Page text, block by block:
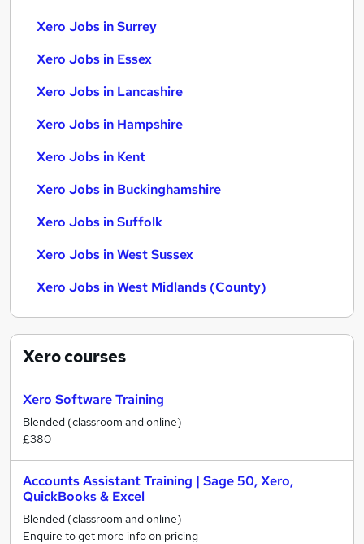
Xero Jobs in Surrey
Xero Jobs in Essex
Xero Jobs in Lancashire
Xero Jobs in Hampshire
Xero Jobs in Kent
Xero Jobs in Buckinghamshire
Xero Jobs in Suffolk
Xero Jobs in West Sussex
Xero Jobs in West Midlands (County)
Xerocourses
Xero Software Training
Blended (classroom and online)
£380
Accounts Assistant Training | Sage 50, Xero,
QuickBooks & Excel
Blended (classroom and online)
Enquire to get more info on pricing